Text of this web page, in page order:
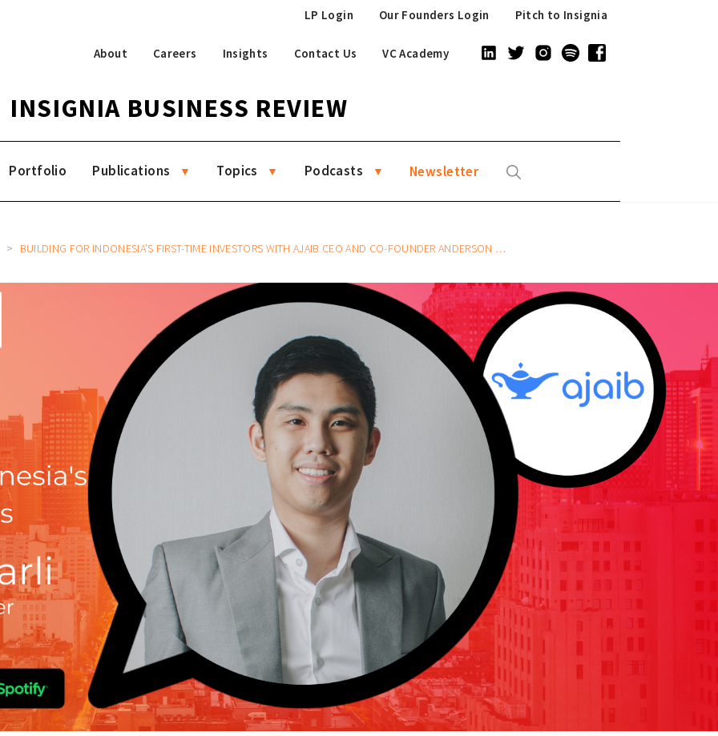
Pitch to Insignia
Our Founders Login
LP Login
About Careers Insights Contact Us VC Academy
INSIGNIA BUSINESS REVIEW
Portfolio Publications Topics Podcasts Newsletter
BUILDING FOR INDONESIA’S FIRST-TIME INVESTORS WITH AJAIB CEO AND CO-FOUNDER ANDERSON SUMARLI